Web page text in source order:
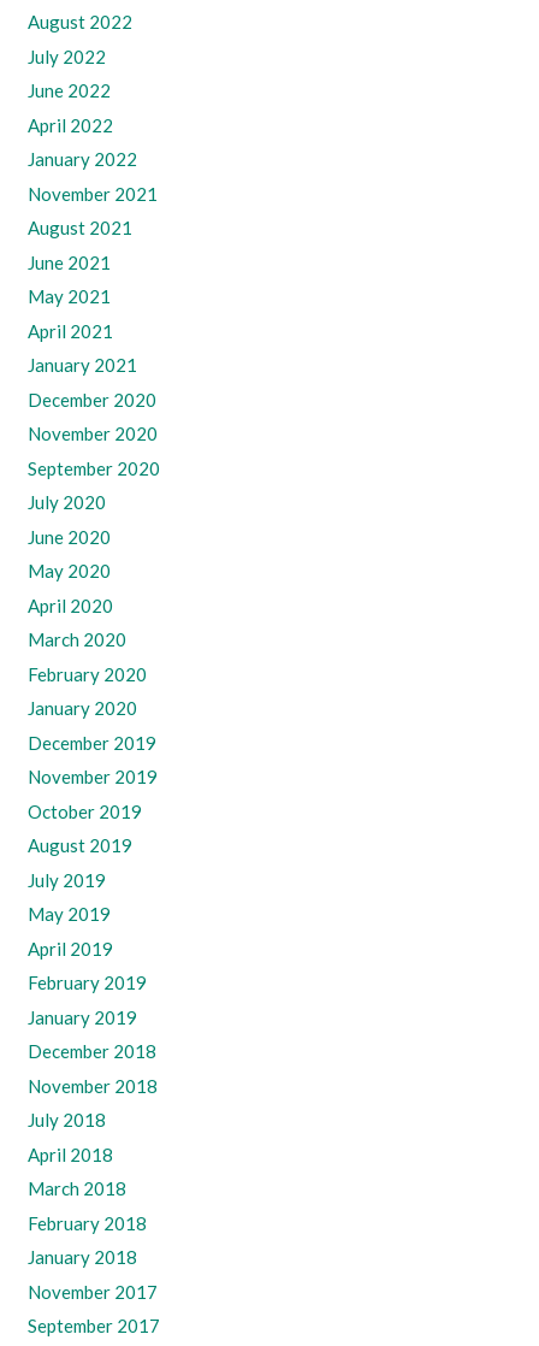
August 2022
July 2022
June 2022
April 2022
January 2022
November 2021
August 2021
June 2021
May 2021
April 2021
January 2021
December 2020
November 2020
September 2020
July 2020
June 2020
May 2020
April 2020
March 2020
February 2020
January 2020
December 2019
November 2019
October 2019
August 2019
July 2019
May 2019
April 2019
February 2019
January 2019
December 2018
November 2018
July 2018
April 2018
March 2018
February 2018
January 2018
November 2017
September 2017